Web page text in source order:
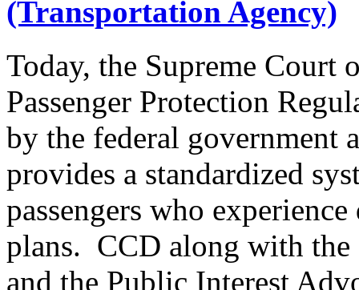
(Transportation Agency)
Today, the Supreme Court
Passenger Protection
by the federal government
provides a standardized
passengers who
plans. CCD along with the
and the Public Interest